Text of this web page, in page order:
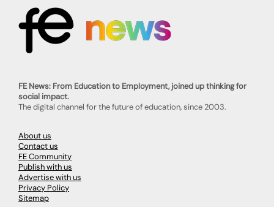
FE News: From Education to Employment, joined up thinking for
social impact.
The digital channel for the future of education, since 2003.
About us
Contact us
FE Community
Publish with us
Advertise with us
Privacy Policy
Sitemap